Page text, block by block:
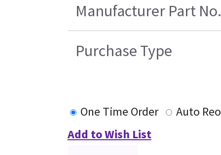
Manufacturer Part No.
Purchase Type
One Time Order
Auto
Add to Wish List